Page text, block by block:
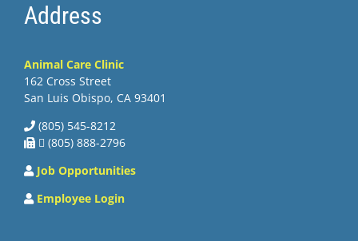
Address
Animal Care Clinic
162 Cross Street
San Luis Obispo, CA 93401
(805) 545-8212
 (805) 888-2796
Job Opportunities
Employee Login